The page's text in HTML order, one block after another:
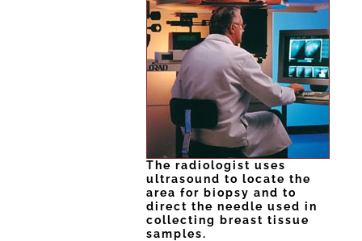
The radiologist uses
ultrasound to locate the
area for biopsy and to
direct the needle used in
collecting breast tissue
samples.